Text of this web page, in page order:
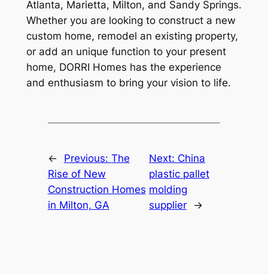
Atlanta, Marietta, Milton, and Sandy Springs.
Whether you are looking to construct a new
custom home, remodel an existing property,
or add an unique function to your present
home, DORRI Homes has the experience
and enthusiasm to bring your vision to life.
← Previous: The
Rise of New
Construction Homes
in Milton, GA
Next: China
plastic pallet
molding
supplier
→